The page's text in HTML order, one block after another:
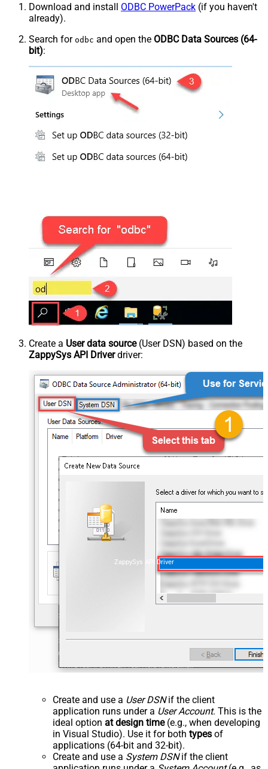
Download and install ODBC PowerPack (if you haven't
already).
Search for odbc and open the ODBC Data Sources (64-
bit):
Create a User data source(User DSN) based on the
ZappySys API Driverdriver:
ZappySys API Driver
Create and use a User DSNif the client
application runs under a User Account. This is the
ideal option at design time(e.g., when developing
in Visual Studio). Use it for both types of
applications (64-bit and 32-bit).
Create and use a System DSNif the client